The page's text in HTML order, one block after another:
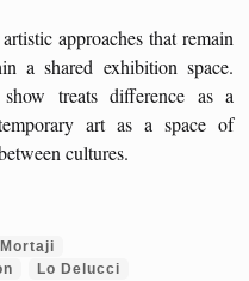
approaches that remain
a shared exhibition space.
treats difference as a
art as a space of
cultures.
Lo Delucci